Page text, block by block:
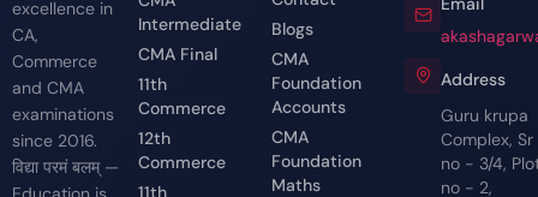
excellence in
CA,
Commerce
and CMA
examinations
since 2016.
विद्या परमं बलम् —
Intermediate
CMA Final
11th
Commerce
12th
Commerce
11th
Blogs
CMA
Foundation
Accounts
CMA
Foundation
Maths
Address
Guru krupa
Complex, Sr
no - 3/4,
no - 2,